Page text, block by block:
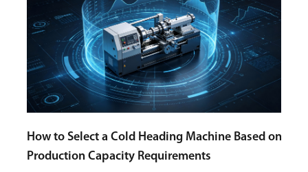
Choosing a Bolt Cold Heading Machine with